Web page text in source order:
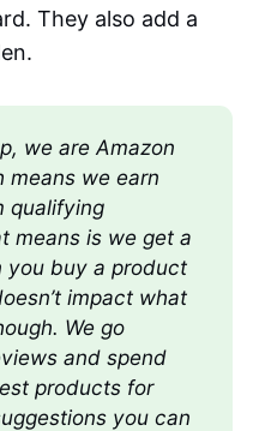
They also add a
we are Amazon
means we earn
qualifying
means is we get a
you buy a product
impact what
We go
and spend
products for
you can